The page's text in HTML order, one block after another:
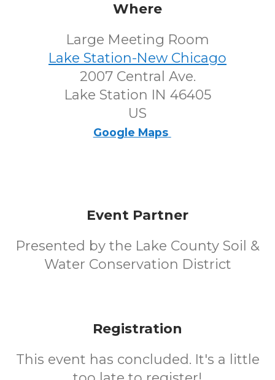
Where
Large Meeting Room
Lake Station-New Chicago
2007 Central Ave.
Lake Station IN 46405
US
Google Maps
Event Partner
Presented by the Lake County Soil &
Water Conservation District
Registration
This event has concluded. It's a little